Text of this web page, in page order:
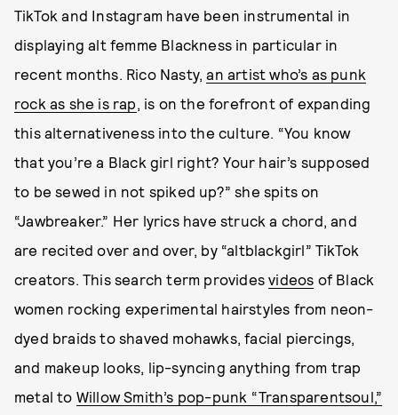
TikTok and Instagram have been instrumental in
displaying alt femme Blackness in particular in
recent months. Rico Nasty,an artist who’s as punk
rock as she is rap, is on the forefront of expanding
this alternativeness into the culture. “You know
that you’re a Black girl right? Your hair’s supposed
to be sewed in not spiked up?” she spits on
“Jawbreaker.” Her lyrics have struck a chord, and
are recited over and over, by “altblackgirl” TikTok
creators. This search term providesvideos of Black
women rocking experimental hairstyles from neon-
dyed braids to shaved mohawks, facial piercings,
and makeup looks, lip-syncing anything from trap
metal to Willow Smith’s pop-punk “Transparentsoul,”